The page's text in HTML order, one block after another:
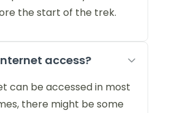
the start of the trek.
access?
can be accessed in most
there might be some